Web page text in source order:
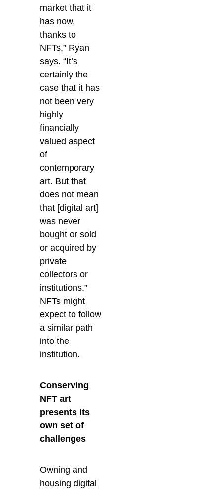
market that it
has now,
thanks to
NFTs,” Ryan
says. “It’s
certainly the
case that it has
not been very
highly
financially
valued aspect
of
contemporary
art. But that
does not mean
that [digital art]
was never
bought or sold
or acquired by
private
collectors or
institutions.”
NFTs might
expect to follow
a similar path
into the
institution.
Conserving
NFT art
presents its
own set of
challenges
Owning and
housing digital